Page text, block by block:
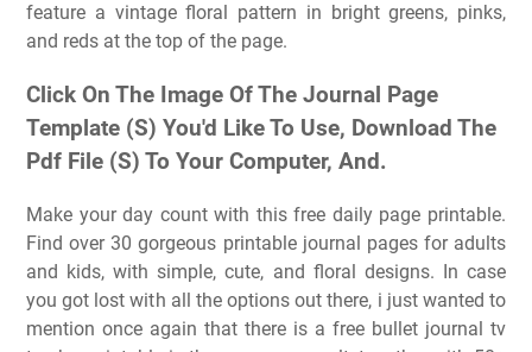
feature a vintage floral pattern in bright greens, pinks,
and reds at the top of the page.
Click On The Image Of The Journal Page
Template (S) You'd Like To Use, Download The
Pdf File (S) To Your Computer, And.
Make your day count with this free daily page printable.
Find over 30 gorgeous printable journal pages for adults
and kids, with simple, cute, and floral designs. In case
you got lost with all the options out there, i just wanted to
mention once again that there is a free bullet journal tv